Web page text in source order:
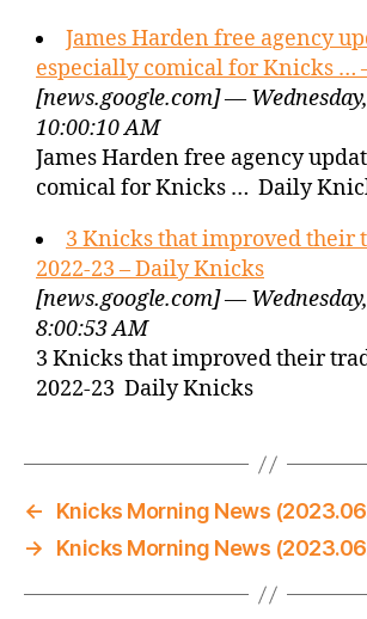
James Harden free agency
especially comical for Knicks …
[news.google.com] —
10:00:10 AM
James Harden free agency
comical for Knicks … Daily
3 Knicks that improved their
2022-23 – Daily Knicks
[news.google.com] —
8:00:53 AM
3 Knicks that improved their
2022-23 Daily Knicks
←
Knicks Morning News
→
Knicks Morning News